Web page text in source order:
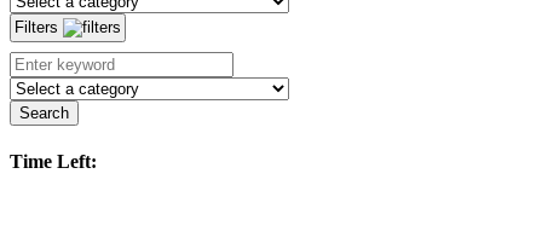
Filters
Search
Time Left: